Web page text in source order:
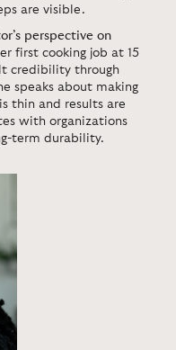
are visible.
perspective on
first cooking job at 15
credibility through
speaks about making
thin and results are
with organizations
term durability.